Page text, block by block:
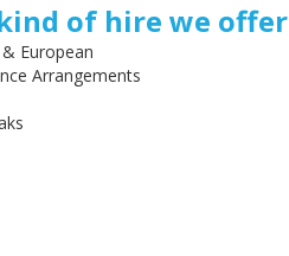
of hire we offer
European
Arrangements